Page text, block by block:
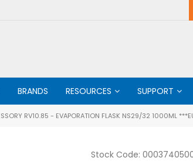
BRANDS RESOURCES SUPPORT
RV10.85 - EVAPORATION FLASK NS29/32 1000ML
Stock Code: